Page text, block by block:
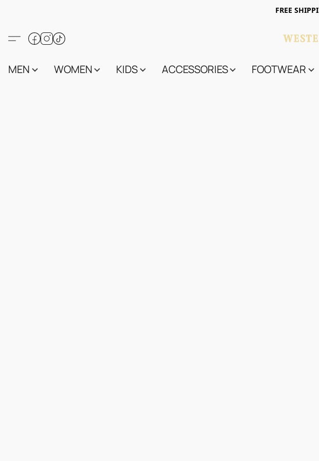
FREE
MEN WOMEN KIDS ACCESSORIES FOOTWEAR